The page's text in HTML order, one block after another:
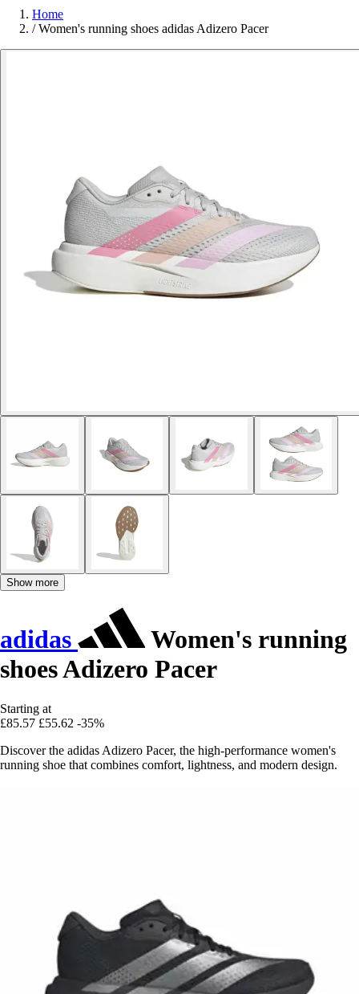
Home
/ Women's running shoes adidas Adizero Pacer
Show more
adidas
Women's running
shoes Adizero Pacer
Starting at
£85.57 £55.62 -35%
Discover the adidas Adizero Pacer, the high-performance women's
running shoe that combines comfort, lightness, and modern design.